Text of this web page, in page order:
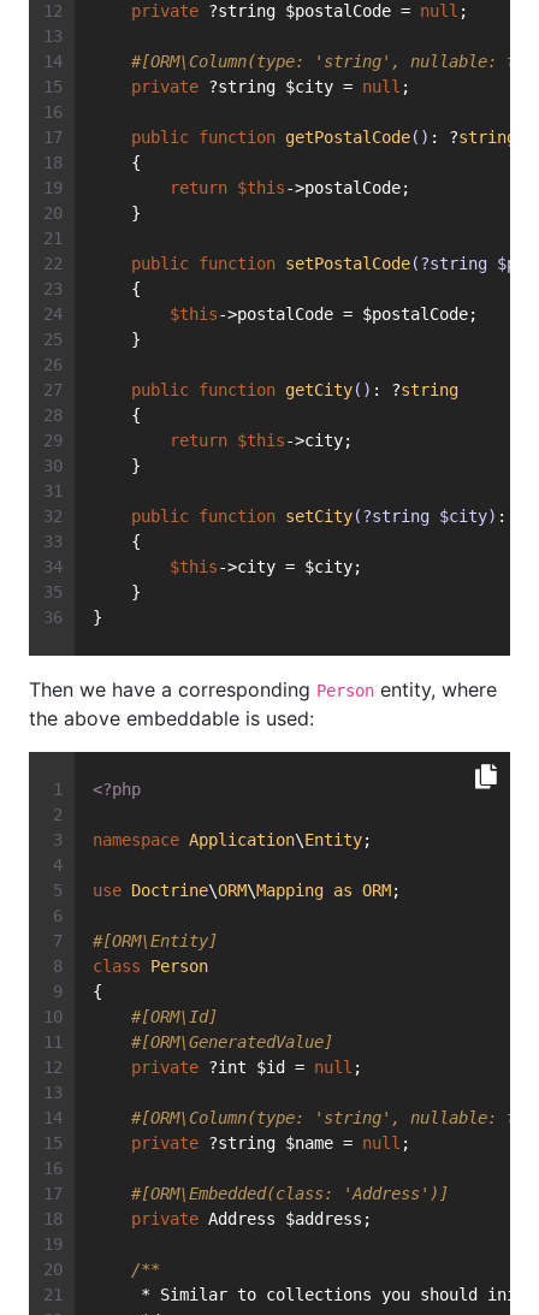
private ?string $postalCode = null ;
#[ORM\Column(type: 'string', nullable:
private ?string $city = null ;
public function getPostalCode() : ?string
    {
return $this->postalCode;
    }
public function setPostalCode(?string
    {
$this->postalCode = $postalCode;
    }
public function getCity() : ?string
    {
return $this->city;
    }
public function setCity(?string $city) :
    {
$this->city = $city;
    }
}
Then we have a corresponding Person entity, where
the above embeddable is used:
<?php
namespace Application\Entity;
use Doctrine\ORM\Mapping as ORM;
#[ORM\Entity]
class
Person
{
#[ORM\Id]
#[ORM\GeneratedValue]
private ?int $id = null ;
#[ORM\Column(type: 'string', nullable:
private ?string $name = null ;
#[ORM\Embedded(class: 'Address')]
private Address $address;
/**
* Similar to collections you should